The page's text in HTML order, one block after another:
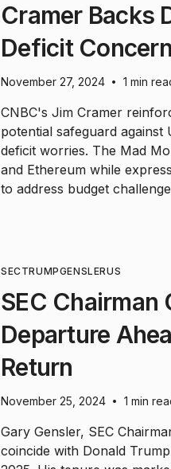
Cramer Backs
Deficit
November 27, 2024 • 1 min
CNBC's Jim Cramer
potential safeguard against
deficit worries. The Mad
and Ethereum while
to address budget
SECTRUMPGENSLERUS
SEC Chairman
Departure
Return
November 25, 2024 • 1 min
Gary Gensler, SEC
coincide with Donald